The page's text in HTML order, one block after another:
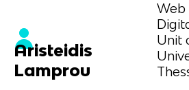
Aristeidis
Lamprou
Web
Unit